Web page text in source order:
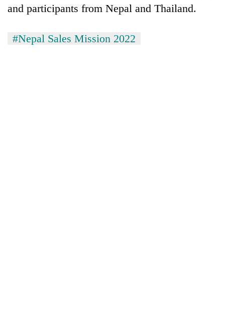
and participants from Nepal and Thailand.
#Nepal Sales Mission 2022